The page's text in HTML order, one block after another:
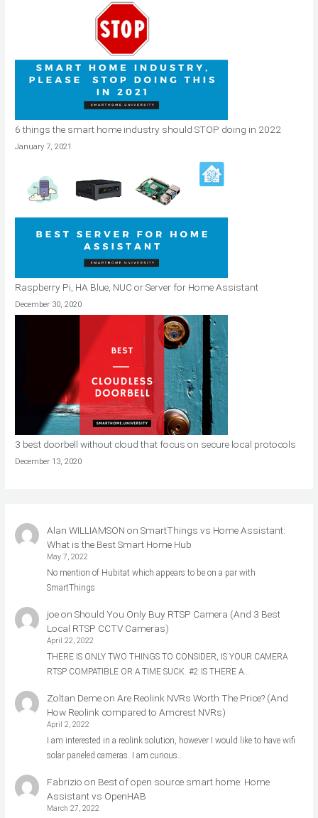
6 things the smart home industry should STOP doing in 2022
January 7, 2021
Raspberry Pi, HA Blue, NUC or Server for Home Assistant
December 30, 2020
3 best doorbell without cloud that focus on secure local protocols
December 13, 2020
Alan WILLIAMSON on SmartThings vs Home Assistant:
What is the Best Smart Home Hub
May 7, 2022
No mention of Hubitat which appears to be on a par with
SmartThings
joeon Should You Only Buy RTSP Camera (And 3 Best
Local RTSP CCTV Cameras)
April 22, 2022
THERE IS ONLY TWO THINGS TO CONSIDER, IS YOUR CAMERA
RTSP COMPATIBLE OR A TIME SUCK. #2 IS THERE A…
Zoltan Demeon Are Reolink NVRs Worth The Price? (And
How Reolink compared to Amcrest NVRs)
April 2, 2022
I am interested in a reolink solution, however I would like to have wifi
solar paneled cameras. I am curious…
Fabrizio on Best of open source smart home: Home
Assistant vs OpenHAB
March 27, 2022